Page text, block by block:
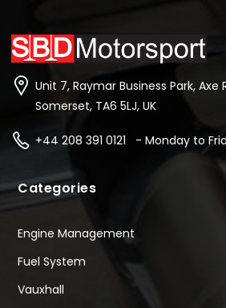
Unit 7, Raymar Business Park, Axe
Somerset, TA6 5LJ, UK
+44 208 391 0121 - Monday to
Categories
Engine Management
Fuel System
Vauxhall